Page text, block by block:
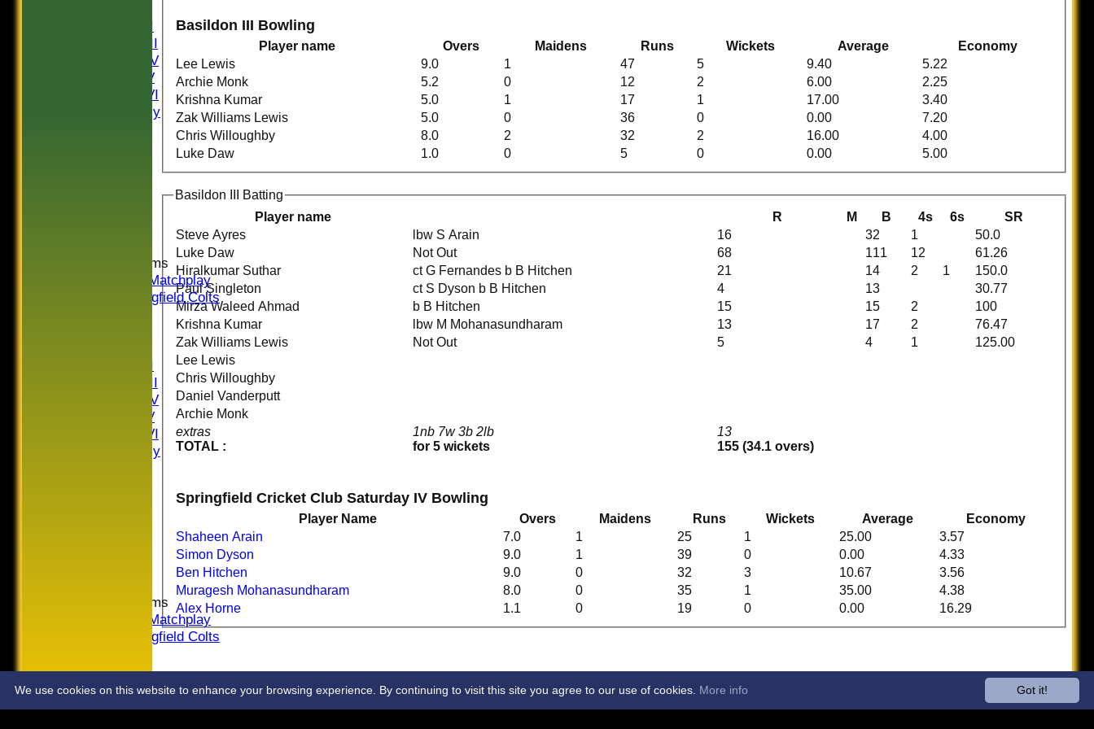
Saturday II
Saturday III
Saturday IV
Saturday V
Saturday VI
Sat Friendly
Junior Teams
U16 Matchplay
Springfield Colts
Saturday II
Saturday III
Saturday IV
Saturday V
Saturday VI
Sat Friendly
Junior Teams
U16 Matchplay
Springfield Colts
COLTS
CONTACT
Basildon III Bowling
Player name Overs Maidens Runs Wickets Average
Economy
Lee Lewis
9.0 1 47 5 9.40
5.22
Archie Monk
5.2 0 12 2 6.00
2.25
Krishna Kumar
5.0 1 17 1 17.00
3.40
Zak Williams Lewis
5.0 0 36 0 0.00
7.20
Chris Willoughby
8.0 2 32 2 16.00
4.00
Luke Daw
1.0 0 5 0 0.00 5.00
Basildon III Batting
Player name
R M B 4s 6s SR
extras
TOTAL :
1nb 7w 3b 2lb
for 5 wickets
13
155 (34.1 overs)
Steve Ayres lbw S Arain 16 32 1
50.0
Luke Daw
Not Out 68 111 12
61.26
Hiralkumar Suthar
ct G Fernandes b B Hitchen 21 14 2 1
150.0
Paul Singleton
ct S Dyson b B Hitchen 4 13
30.77
Mirza Waleed Ahmad
b B Hitchen 15 15 2
100
Krishna Kumar
lbw M Mohanasundharam 13 17 2
76.47
Zak Williams Lewis
Not Out 5 4 1
125.00
Lee Lewis
Chris Willoughby
Daniel Vanderputt
Archie Monk
Springfield Cricket Club Saturday IV Bowling
Player Name Overs Maidens Runs Wickets Average
Economy
Shaheen Arain
7.0 1 25 1 25.00
3.57
Simon Dyson
9.0 1 39 0 0.00
4.33
Ben Hitchen
9.0 0 32 3 10.67
3.56
Muragesh Mohanasundharam
8.0 0 35 1 35.00
4.38
Alex Horne
1.1 0 19 0 0.00 16.29
Got it!
We use cookies on this website to enhance your browsing experience. By continuing to visit this site you agree to our use of cookies. More info